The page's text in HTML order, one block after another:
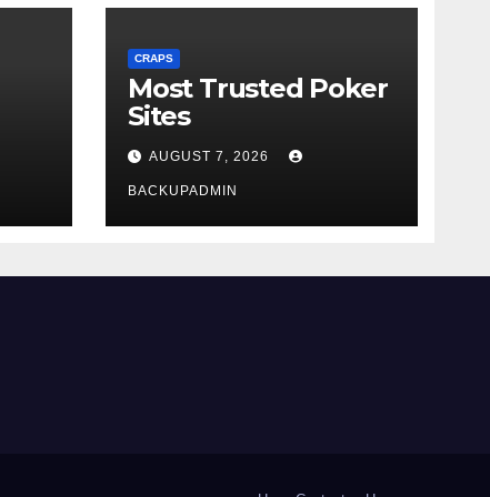
CRAPS
Most Trusted Poker
Sites
AUGUST 7, 2026
BACKUPADMIN